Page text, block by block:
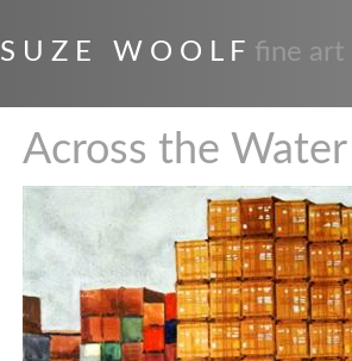
S U Z E W O O L F fine art
Across the Water